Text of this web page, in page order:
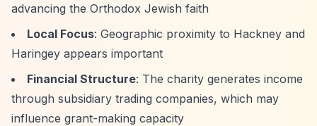
advancing the Orthodox Jewish faith
Local Focus: Geographic proximity to Hackney and
Haringey appears important
Financial Structure: The charity generates income
through subsidiary trading companies, which may
influence grant-making capacity